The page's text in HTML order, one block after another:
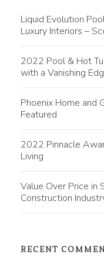
Liquid Evolution
Luxury Interiors –
2022 Pool & Hot
with a Vanishing
Phoenix Home and
Featured
2022 Pinnacle
Living
Value Over Price in
Construction
RECENT